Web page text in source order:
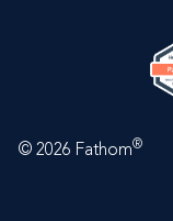
© 2026 Fathom®